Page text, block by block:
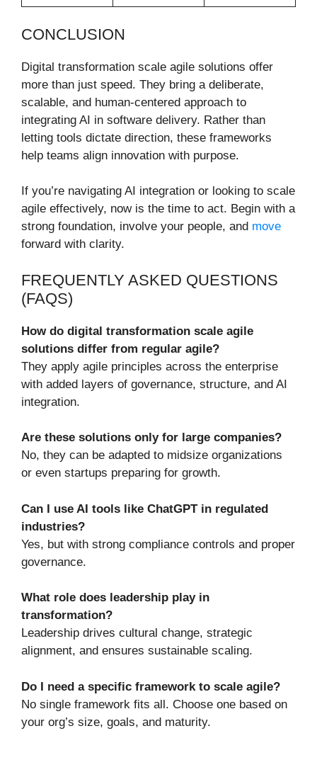
CONCLUSION
Digital transformation scale agile solutions offer
more than just speed. They bring a deliberate,
scalable, and human-centered approach to
integrating AI in software delivery. Rather than
letting tools dictate direction, these frameworks
help teams align innovation with purpose.
If you’re navigating AI integration or looking to scale
agile effectively, now is the time to act. Begin with a
strong foundation, involve your people, and move
forward with clarity.
FREQUENTLY ASKED QUESTIONS
(FAQS)
How do digital transformation scale agile
solutions differ from regular agile?
They apply agile principles across the enterprise
with added layers of governance, structure, and AI
integration.
Are these solutions only for large companies?
No, they can be adapted to midsize organizations
or even startups preparing for growth.
Can I use AI tools like ChatGPT in regulated
industries?
Yes, but with strong compliance controls and proper
governance.
What role does leadership play in
transformation?
Leadership drives cultural change, strategic
alignment, and ensures sustainable scaling.
Do I need a specific framework to scale agile?
No single framework fits all. Choose one based on
your org’s size, goals, and maturity.